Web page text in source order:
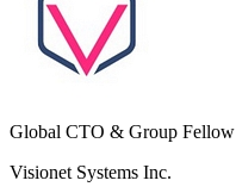
Global CTO & Group Fellow
Visionet Systems Inc.